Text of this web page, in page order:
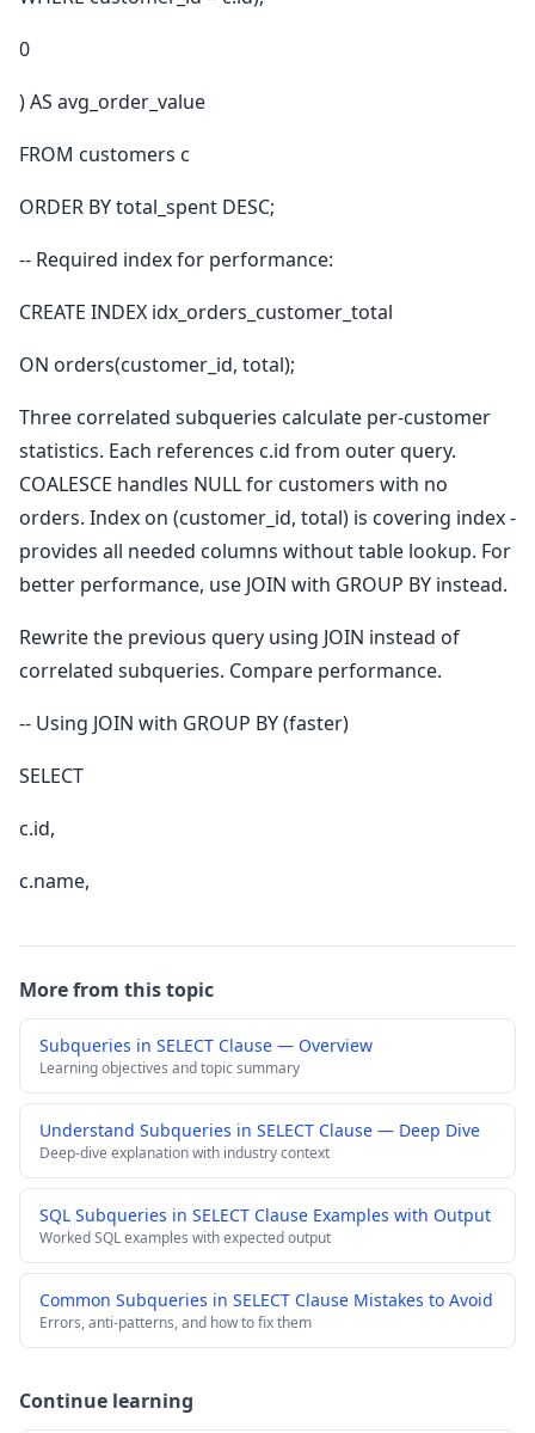
0
) AS avg_order_value
FROM customers c
ORDER BY total_spent DESC;
-- Required index for performance:
CREATE INDEX idx_orders_customer_total
ON orders(customer_id, total);
Three correlated subqueries calculate per-customer
statistics. Each references c.id from outer query.
COALESCE handles NULL for customers with no
orders. Index on (customer_id, total) is covering index -
provides all needed columns without table lookup. For
better performance, use JOIN with GROUP BY instead.
Rewrite the previous query using JOIN instead of
correlated subqueries. Compare performance.
-- Using JOIN with GROUP BY (faster)
SELECT
c.id,
c.name,
More from this topic
Subqueries in SELECT Clause — Overview
Learning objectives and topic summary
Understand Subqueries in SELECT Clause — Deep Dive
Deep-dive explanation with industry context
SQL Subqueries in SELECT Clause Examples with Output
Worked SQL examples with expected output
Common Subqueries in SELECT Clause Mistakes to Avoid
Errors, anti-patterns, and how to fix them
Continue learning